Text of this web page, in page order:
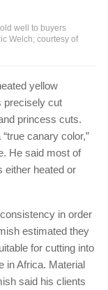
well to buyers
Welch; courtesy of
yellow
precisely cut
princess cuts.
canary color,”
He said most of
either heated or
in order
estimated they
for cutting into
in Africa. Material
said his clients